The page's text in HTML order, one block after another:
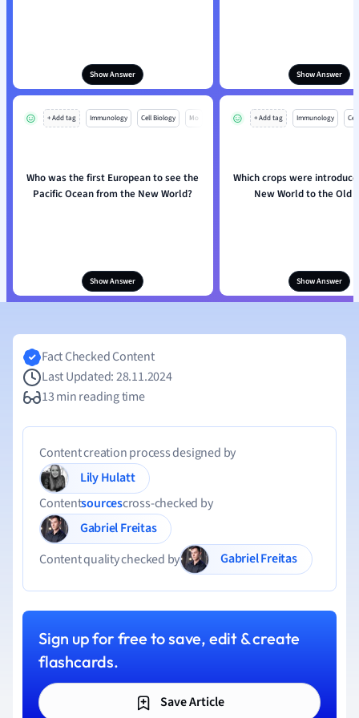
Show Answer Show Answer
+ Add tag Immunology Cell Biology Mo
Who was the first European to see the
Pacific Ocean from the New World?
Show Answer
+ Add tag Immunology
Which crops were
New World to the Old
Show Answer
Fact Checked Content
Last Updated: 28.11.2024
13 min reading time
Content creation process designed by
Lily Hulatt
Contentsourcescross-checked by
Gabriel Freitas
Content quality checked by
Gabriel Freitas
Sign up for free to save, edit & create
flashcards.
Save Article